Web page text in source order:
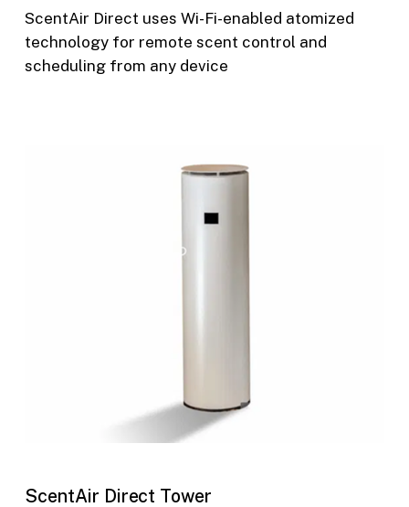
ScentAir Direct uses Wi-Fi-enabled atomized
technology for remote scent control and
scheduling from any device
ScentAir Direct Tower